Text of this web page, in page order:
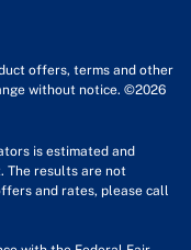
offers, terms and other
without notice. ©2026
is estimated and
The results are not
and rates, please call